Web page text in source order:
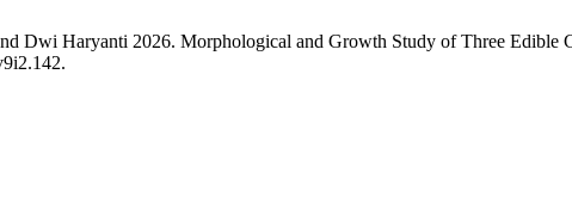
Dwi Haryanti 2026. Morphological and Growth Study of Three Edible